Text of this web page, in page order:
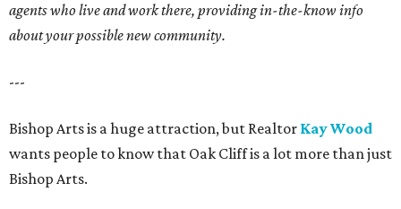
agents who live and work there, providing in-the-know info
about your possible new community.
---
Bishop Arts is a huge attraction, but Realtor Kay Wood
wants people to know that Oak Cliff is a lot more than just
Bishop Arts.